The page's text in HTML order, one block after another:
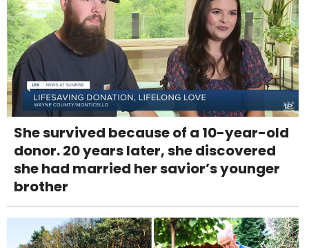
She survived because of a 10-year-old
donor. 20 years later, she discovered
she had married her savior’s younger
brother